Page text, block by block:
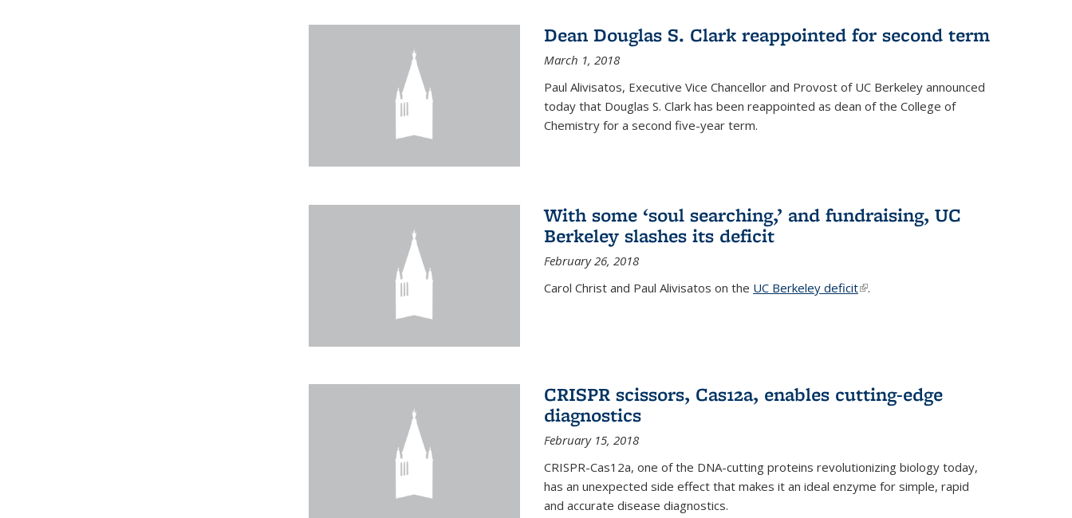
Dean Douglas S. Clark reappointed for second term
March 1, 2018
Paul Alivisatos, Executive Vice Chancellor and Provost of UC Berkeley announced
today that Douglas S. Clark has been reappointed as dean of the College of
Chemistry for a second five-year term.
With some ‘soul searching,’ and fundraising, UC
Berkeley slashes its deficit
February 26, 2018
Carol Christ and Paul Alivisatos on the UC Berkeley deficit(link is external)
.
CRISPR scissors, Cas12a, enables cutting-edge
diagnostics
February 15, 2018
CRISPR-Cas12a, one of the DNA-cutting proteins revolutionizing biology today,
has an unexpected side effect that makes it an ideal enzyme for simple, rapid
and accurate disease diagnostics.